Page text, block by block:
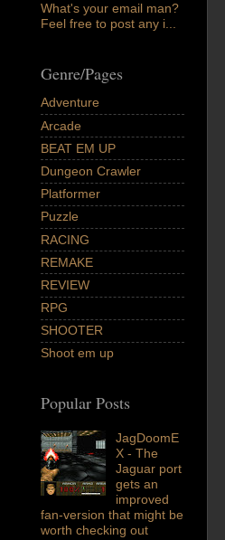
What's your email man?
Feel free to post any i...
Genre/Pages
Adventure
Arcade
BEAT EM UP
Dungeon Crawler
Platformer
Puzzle
RACING
REMAKE
REVIEW
RPG
SHOOTER
Shoot em up
Popular Posts
JagDoomE
X - The
Jaguar port
gets an
improved
fan-version that might be
worth checking out